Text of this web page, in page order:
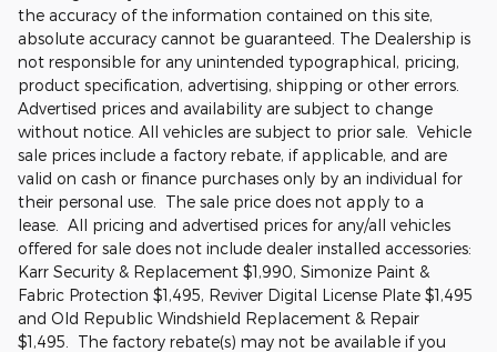
the accuracy of the information contained on this site,
absolute accuracy cannot be guaranteed. The Dealership is
not responsible for any unintended typographical, pricing,
product specification, advertising, shipping or other errors.
Advertised prices and availability are subject to change
without notice. All vehicles are subject to prior sale. Vehicle
sale prices include a factory rebate, if applicable, and are
valid on cash or finance purchases only by an individual for
their personal use. The sale price does not apply to a
lease. All pricing and advertised prices for any/all vehicles
offered for sale does not include dealer installed accessories:
Karr Security & Replacement $1,990, Simonize Paint &
Fabric Protection $1,495, Reviver Digital License Plate $1,495
and Old Republic Windshield Replacement & Repair
$1,495. The factory rebate(s) may not be available if you